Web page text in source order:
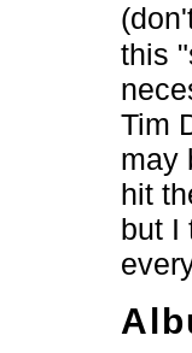
this
Tim
may
hit
but I